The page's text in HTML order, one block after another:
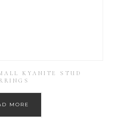
KYANITE STUD
MORE